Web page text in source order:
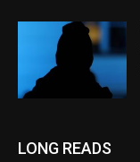
LONG READS